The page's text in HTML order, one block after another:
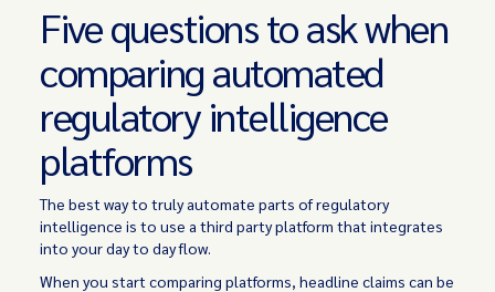
Five questions to ask when
comparing automated
regulatory intelligence
platforms
The best way to truly automate parts of regulatory
intelligence is to use a third party platform that integrates
into your day to day flow.
When you start comparing platforms, headline claims can be